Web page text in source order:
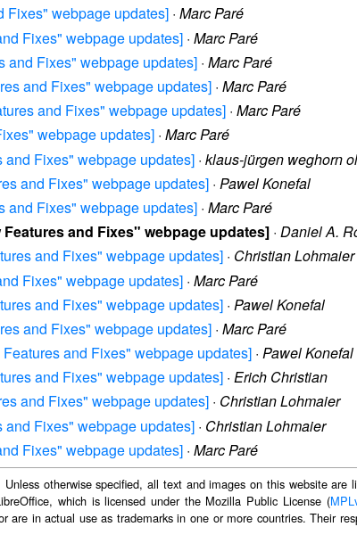
Fixes" webpage updates] · Marc Paré
Fixes" webpage updates] · Marc Paré
and Fixes" webpage updates] · Marc Paré
and Fixes" webpage updates] · Marc Paré
and Fixes" webpage updates] · Marc Paré
webpage updates] · Marc Paré
Fixes" webpage updates] · klaus-jürgen weghorn ol
and Fixes" webpage updates] · Pawel Konefal
and Fixes" webpage updates] · Marc Paré
and Fixes" webpage updates] · Daniel A.
and Fixes" webpage updates] · Christian Lohmaier
Fixes" webpage updates] · Marc Paré
and Fixes" webpage updates] · Pawel Konefal
and Fixes" webpage updates] · Marc Paré
and Fixes" webpage updates] · Pawel Konefal
and Fixes" webpage updates] · Erich Christian
and Fixes" webpage updates] · Christian Lohmaier
Fixes" webpage updates] · Christian Lohmaier
Fixes" webpage updates] · Marc Paré
Unless otherwise specified, all text and images on this website are
which is licensed under the Mozilla Public License (
are in actual use as trademarks in one or more countries. Their